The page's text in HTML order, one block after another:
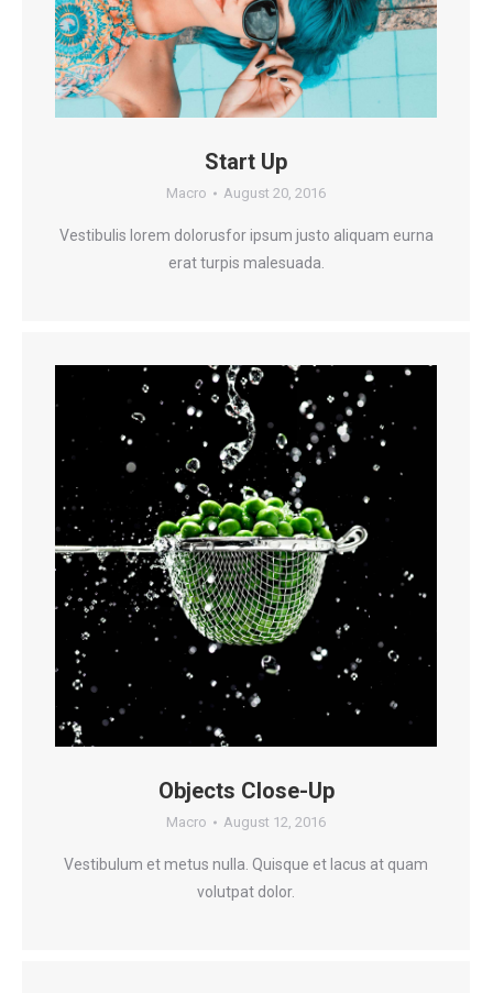
Start Up
Macro August 20, 2016
Vestibulis lorem dolorusfor ipsum justo aliquam eurna
erat turpis malesuada.
Objects Close-Up
Macro August 12, 2016
Vestibulum et metus nulla. Quisque et lacus at quam
volutpat dolor.